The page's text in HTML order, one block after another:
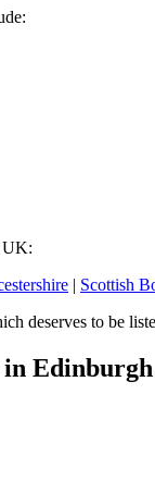
UK:
| Scottish
deserves to be
in Edinburgh